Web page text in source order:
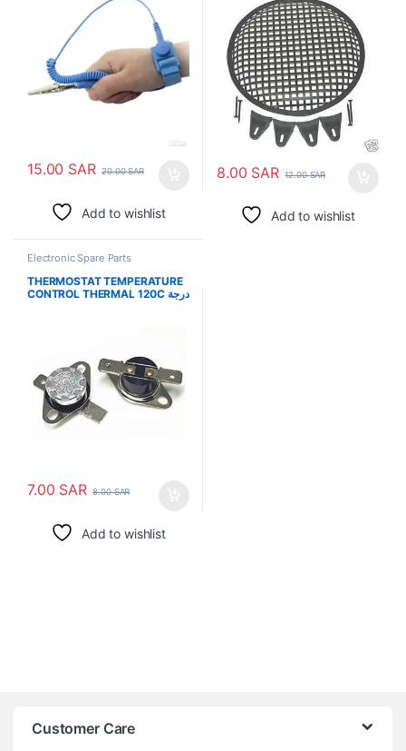
15.00 SAR 20.00SAR
Add to wishlist
8.00 SAR 12.00SAR
Add to wishlist
Electronic Spare Parts
THERMOSTAT TEMPERATURE
CONTROL THERMAL 120C درجة
7.00 SAR 8.00SAR
Add to wishlist
Customer Care